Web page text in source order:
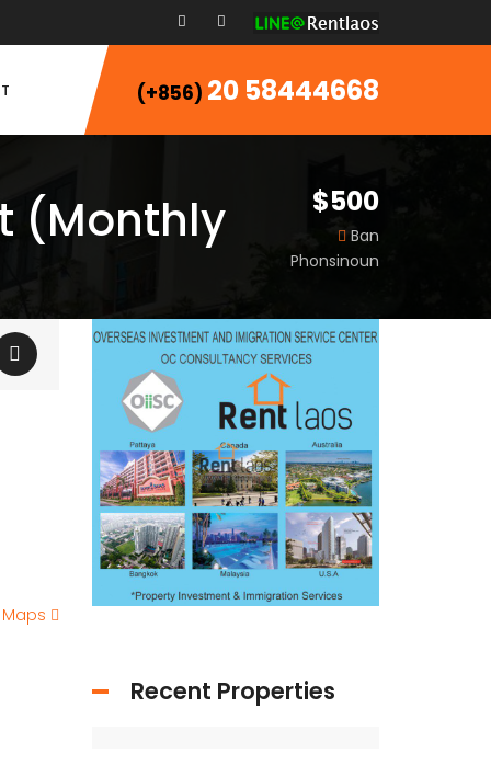
(+856) 20 58444668
(Monthly $500
Ban
Phonsinoun
Recent Properties